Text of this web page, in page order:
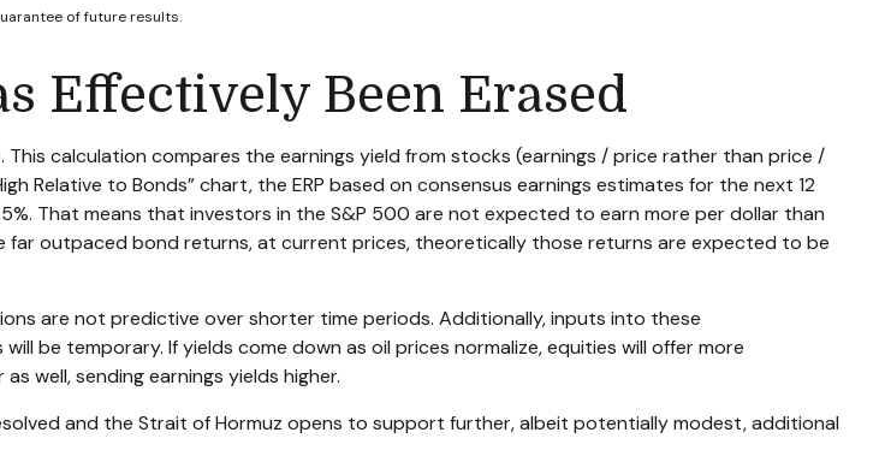
of future results.
Effectively Been Erased
calculation compares the earnings yield from stocks (earnings / price rather than price /
Relative to Bonds” chart, the ERP based on consensus earnings estimates for the next 12
That means that investors in the S&P 500 are not expected to earn more per dollar than
outpaced bond returns, at current prices, theoretically those returns are expected to be
are not predictive over shorter time periods. Additionally, inputs into these
be temporary. If yields come down as oil prices normalize, equities will offer more
well, sending earnings yields higher.
and the Strait of Hormuz opens to support further, albeit potentially modest, additional